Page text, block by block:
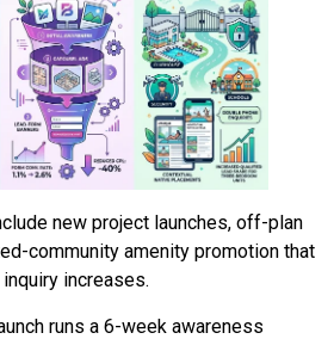
new project launches, off-plan
community amenity promotion that
increases.
runs a 6-week awareness